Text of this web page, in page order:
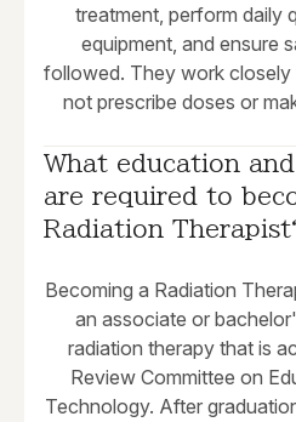
treatment, perform daily
equipment, and ensure
followed. They work
not prescribe doses or
What education
are required to
Radiation
Becoming a Radiation
an associate or
radiation therapy that is
Review Committee on
Technology. After